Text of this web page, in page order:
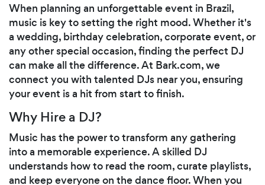
When planning an unforgettable event in Brazil,
music is key to setting the right mood. Whether it's
a wedding, birthday celebration, corporate event, or
any other special occasion, finding the perfect DJ
can make all the difference. At Bark.com, we
connect you with talented DJs near you, ensuring
your event is a hit from start to finish.
Why Hire a DJ?
Music has the power to transform any gathering
into a memorable experience. A skilled DJ
understands how to read the room, curate playlists,
and keep everyone on the dance floor. When you